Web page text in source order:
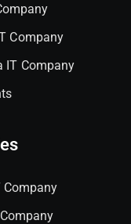
Company
IT Company
Company